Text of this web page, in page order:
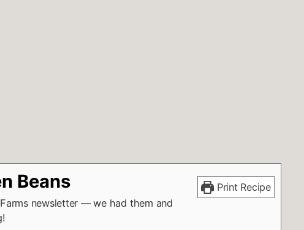
Print Recipe
Beans
newsletter — we had them and